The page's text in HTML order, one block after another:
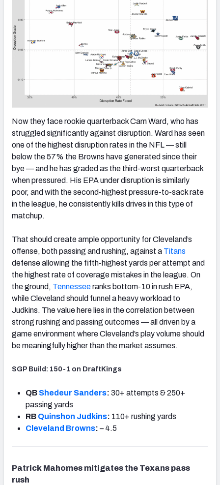
Now they face rookie quarterback Cam Ward, who has
struggled significantly against disruption. Ward has seen
one of the highest disruption rates in the NFL — still
below the 57% the Browns have generated since their
bye — and he has graded as the third-worst quarterback
when pressured. His EPA under disruption is similarly
poor, and with the second-highest pressure-to-sack rate
in the league, he consistently kills drives in this type of
matchup.
That should create ample opportunity for Cleveland’s
offense, both passing and rushing, against a Titans
defense allowing the fifth-highest yards per attempt and
the highest rate of coverage mistakes in the league. On
the ground, Tennesseeranks bottom-10 in rush EPA,
while Cleveland should funnel a heavy workload to
Judkins. The value here lies in the correlation between
strong rushing and passing outcomes — all driven by a
game environment where Cleveland’s play volume should
be meaningfully higher than the market assumes.
SGP Build: 150-1 on DraftKings
QB Shedeur Sanders: 30+ attempts & 250+
passing yards
RB Quinshon Judkins: 110+ rushing yards
Cleveland Browns: – 4.5
Patrick Mahomes mitigates the Texans pass
rush